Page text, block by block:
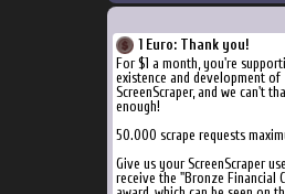
1 Euro: Thank you!
For $1 a month, you're
existence and development of
ScreenScraper, and we can't
enough!
50.000 scrape requests
Give us your ScreenScraper
receive the "Bronze Financial